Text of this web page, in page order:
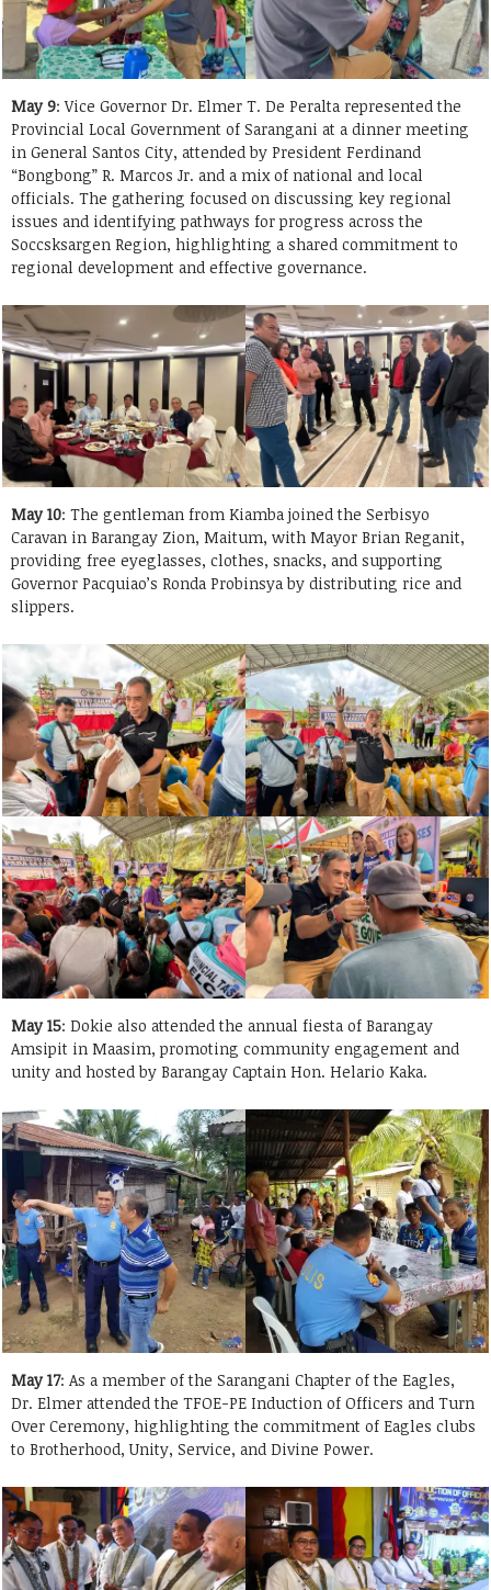
May 9: Vice Governor Dr. Elmer T. De Peralta represented the
Provincial Local Government of Sarangani at a dinner meeting
in General Santos City, attended by President Ferdinand
“Bongbong” R. Marcos Jr. and a mix of national and local
officials. The gathering focused on discussing key regional
issues and identifying pathways for progress across the
Soccsksargen Region, highlighting a shared commitment to
regional development and effective governance.
May 10: The gentleman from Kiamba joined the Serbisyo
Caravan in Barangay Zion, Maitum, with Mayor Brian Reganit,
providing free eyeglasses, clothes, snacks, and supporting
Governor Pacquiao’s Ronda Probinsya by distributing rice and
slippers.
May 15: Dokie also attended the annual fiesta of Barangay
Amsipit in Maasim, promoting community engagement and
unity and hosted by Barangay Captain Hon. Helario Kaka.
May 17: As a member of the Sarangani Chapter of the Eagles,
Dr. Elmer attended the TFOE-PE Induction of Officers and Turn
Over Ceremony, highlighting the commitment of Eagles clubs
to Brotherhood, Unity, Service, and Divine Power.